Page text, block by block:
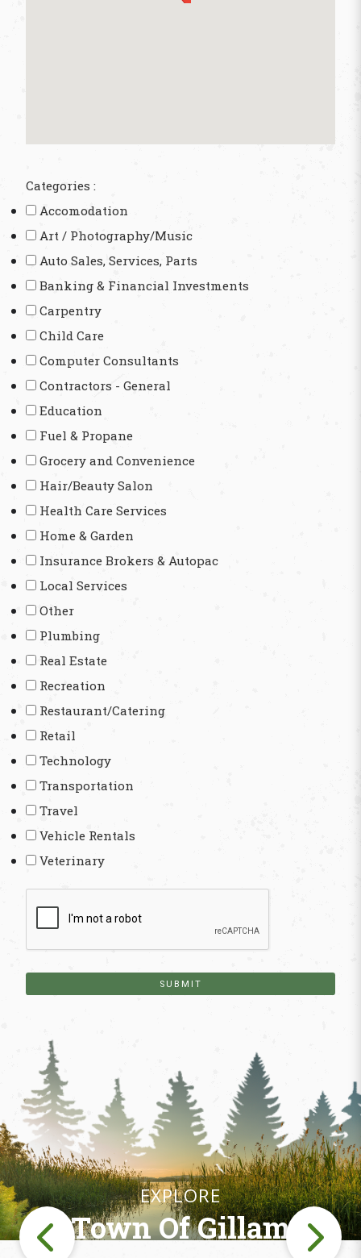
Categories :
Accomodation
Art / Photography/Music
Auto Sales, Services, Parts
Banking & Financial Investments
Carpentry
Child Care
Computer Consultants
Contractors - General
Education
Fuel & Propane
Grocery and Convenience
Hair/Beauty Salon
Health Care Services
Home & Garden
Insurance Brokers & Autopac
Local Services
Other
Plumbing
Real Estate
Recreation
Restaurant/Catering
Retail
Technology
Transportation
Travel
Vehicle Rentals
Veterinary
EXPLORE
Town Of Gillam